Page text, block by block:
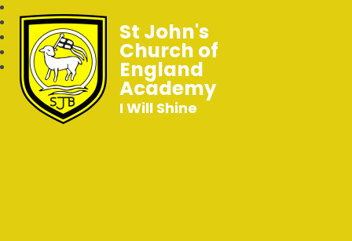
St John's
Church of
England
Academy
I Will Shine